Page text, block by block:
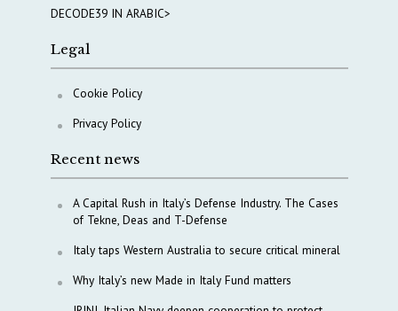
DECODE39 IN ARABIC>
Legal
Cookie Policy
Privacy Policy
Recent news
A Capital Rush in Italy’s Defense Industry. The Cases
of Tekne, Deas and T-Defense
Italy taps Western Australia to secure critical mineral
Why Italy’s new Made in Italy Fund matters